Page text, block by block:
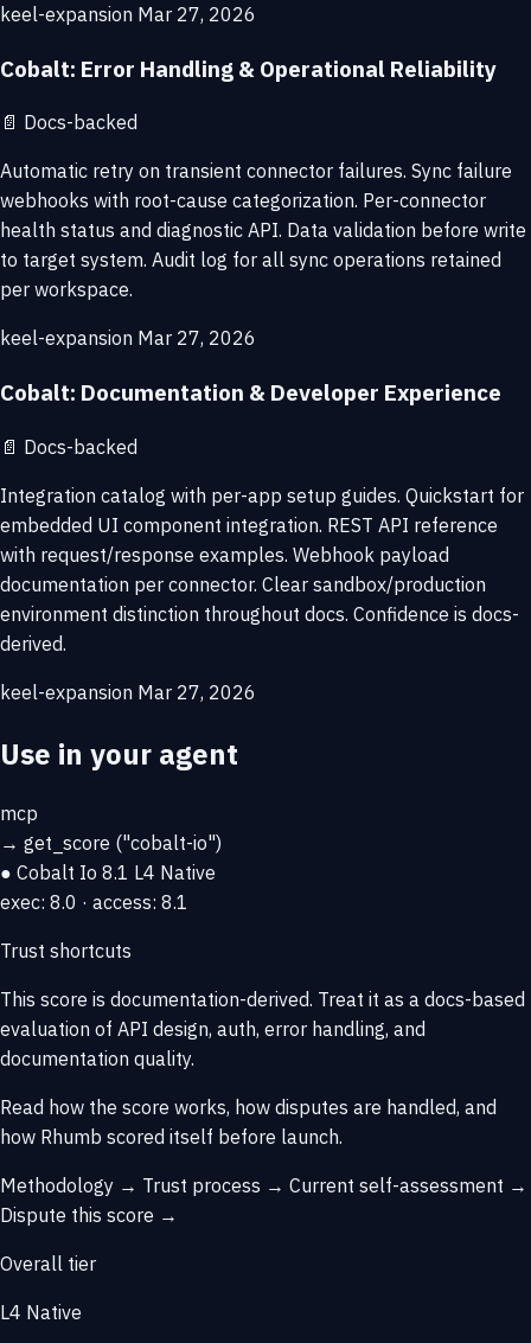
keel-expansion Mar 27, 2026
Cobalt: Error Handling & Operational Reliability
📄 Docs-backed
Automatic retry on transient connector failures. Sync failure
webhooks with root-cause categorization. Per-connector
health status and diagnostic API. Data validation before write
to target system. Audit log for all sync operations retained
per workspace.
keel-expansion Mar 27, 2026
Cobalt: Documentation & Developer Experience
📄 Docs-backed
Integration catalog with per-app setup guides. Quickstart for
embedded UI component integration. REST API reference
with request/response examples. Webhook payload
documentation per connector. Clear sandbox/production
environment distinction throughout docs. Confidence is docs-
derived.
keel-expansion Mar 27, 2026
Use in your agent
mcp
→ get_score ("cobalt-io")
● Cobalt Io 8.1 L4 Native
exec: 8.0 · access: 8.1
Trust shortcuts
This score is documentation-derived. Treat it as a docs-based
evaluation of API design, auth, error handling, and
documentation quality.
Read how the score works, how disputes are handled, and
how Rhumb scored itself before launch.
Methodology → Trust process → Current self-assessment →
Dispute this score →
Overall tier
L4 Native